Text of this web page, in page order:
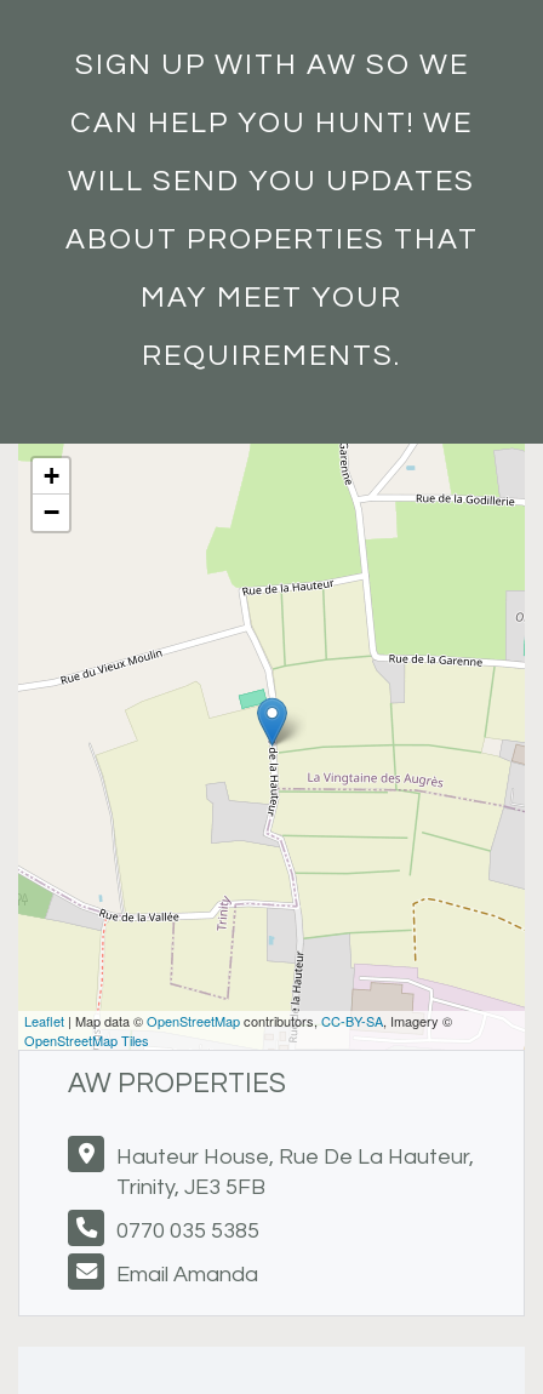
SIGN UP WITH AW SO WE
CAN HELP YOU HUNT! WE
WILL SEND YOU UPDATES
ABOUT PROPERTIES THAT
MAY MEET YOUR
REQUIREMENTS.
+
−
Leaflet | Map data ©OpenStreetMapcontributors, CC-BY-SA, Imagery ©
OpenStreetMap Tiles
AW PROPERTIES
Hauteur House, Rue De La Hauteur,
Trinity, JE3 5FB
0770 035 5385
Email Amanda